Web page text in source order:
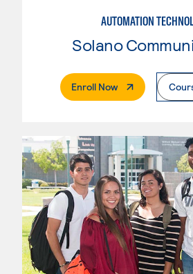
AUTOMATION
Enroll Now. External Page